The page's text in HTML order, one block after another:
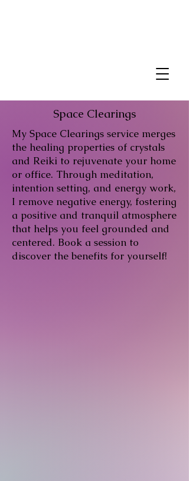
Space Clearings
My Space Clearings service merges
the healing properties of crystals
and Reiki to rejuvenate your home
or office. Through meditation,
intention setting, and energy work,
I remove negative energy, fostering
a positive and tranquil atmosphere
that helps you feel grounded and
centered. Book a session to
discover the benefits for yourself!